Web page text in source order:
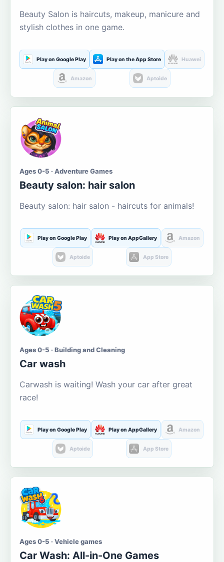
Beauty Salon is haircuts, makeup, manicure and
stylish clothes in one game.
Play on Google Play Play on the App Store Huawei
Amazon Aptoide
Ages 0-5 · Adventure Games
Beauty salon: hair salon
Beauty salon: hair salon - haircuts for animals!
Play on Google Play Play on AppGallery Amazon
Aptoide App Store
Ages 0-5 · Building and Cleaning
Car wash
Carwash is waiting! Wash your car after great
race!
Play on Google Play Play on AppGallery Amazon
Aptoide App Store
Ages 0-5 · Vehicle games
Car Wash: All-in-One Games